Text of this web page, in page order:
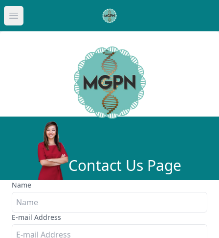
Open main menu
Contact Us Page
Name
E-mail Address